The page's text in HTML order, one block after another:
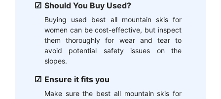
Should You Buy Used?
Buying used best all mountain skis for
women can be cost-effective, but inspect
them thoroughly for wear and tear to
avoid potential safety issues on the
slopes.
Ensure it fits you
Make sure the best all mountain skis for